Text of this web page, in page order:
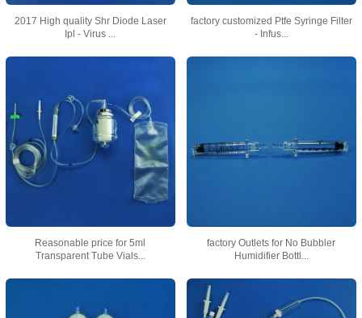
2017 High quality Shr Diode Laser
Ipl - Virus ...
factory customized Ptfe Syringe Filter
- Infus...
Reasonable price for 5ml
Transparent Tube Vials...
factory Outlets for No Bubbler
Humidifier Bottl...